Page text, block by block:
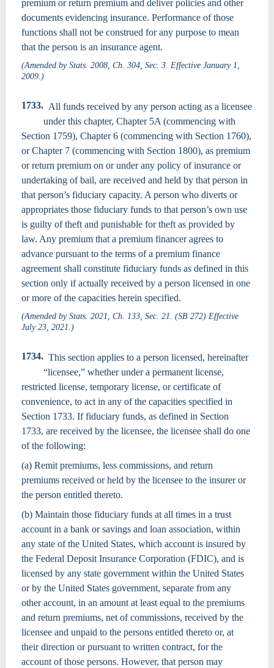
premium or return premium and deliver policies and other
documents evidencing insurance. Performance of those
functions shall not be construed for any purpose to mean
that the person is an insurance agent.
(Amended by Stats. 2008, Ch. 304, Sec. 3. Effective January 1,
2009.)
1733. All funds received by any person acting as a licensee
under this chapter, Chapter 5A (commencing with
Section 1759), Chapter 6 (commencing with Section 1760),
or Chapter 7 (commencing with Section 1800), as premium
or return premium on or under any policy of insurance or
undertaking of bail, are received and held by that person in
that person’s fiduciary capacity. A person who diverts or
appropriates those fiduciary funds to that person’s own use
is guilty of theft and punishable for theft as provided by
law. Any premium that a premium financer agrees to
advance pursuant to the terms of a premium finance
agreement shall constitute fiduciary funds as defined in this
section only if actually received by a person licensed in one
or more of the capacities herein specified.
(Amended by Stats. 2021, Ch. 133, Sec. 21. (SB 272) Effective
July 23, 2021.)
1734. This section applies to a person licensed, hereinafter
“licensee,” whether under a permanent license,
restricted license, temporary license, or certificate of
convenience, to act in any of the capacities specified in
Section 1733. If fiduciary funds, as defined in Section
1733, are received by the licensee, the licensee shall do one
of the following:
(a) Remit premiums, less commissions, and return
premiums received or held by the licensee to the insurer or
the person entitled thereto.
(b) Maintain those fiduciary funds at all times in a trust
account in a bank or savings and loan association, within
any state of the United States, which account is insured by
the Federal Deposit Insurance Corporation (FDIC), and is
licensed by any state government within the United States
or by the United States government, separate from any
other account, in an amount at least equal to the premiums
and return premiums, net of commissions, received by the
licensee and unpaid to the persons entitled thereto or, at
their direction or pursuant to written contract, for the
account of those persons. However, that person may